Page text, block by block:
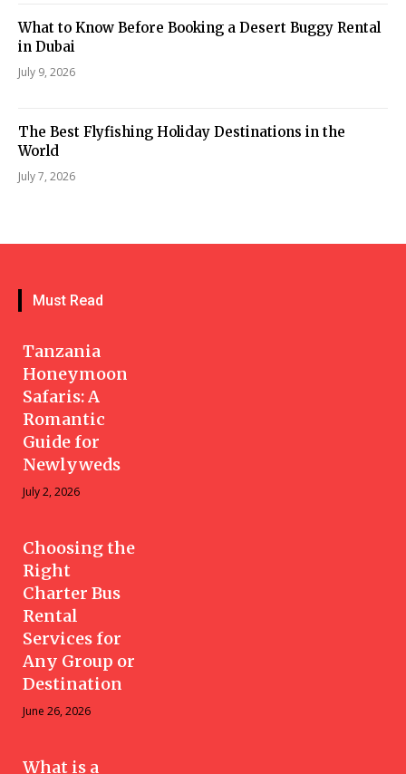
What to Know Before Booking a Desert Buggy Rental
in Dubai
July 9, 2026
The Best Flyfishing Holiday Destinations in the
World
July 7, 2026
Must Read
Tanzania
Honeymoon
Safaris: A
Romantic
Guide for
Newlyweds
July 2, 2026
Choosing the
Right
Charter Bus
Rental
Services for
Any Group or
Destination
June 26, 2026
What is a